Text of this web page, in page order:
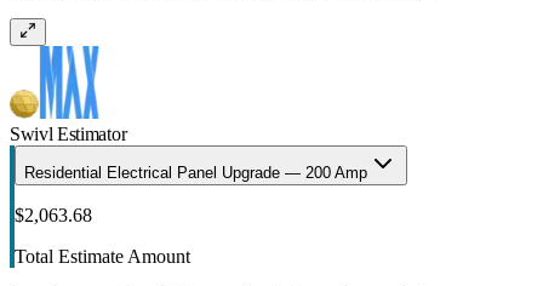
Swivl Estimator
Residential Electrical Panel Upgrade — 200 Amp
$2,063.68
Total Estimate Amount